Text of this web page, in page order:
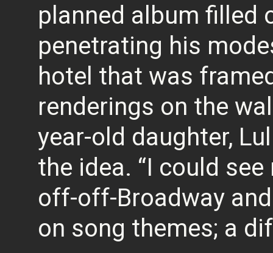
planned album filled
penetrating his
hotel that was
renderings on the
year-old daughter,
the idea. “I could
off-off-Broadway
on song themes; a